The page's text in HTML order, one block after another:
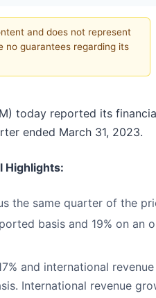
and does not represent
no guarantees regarding its
today reported its
ended March 31, 2023.
Highlights:
the same quarter of the
basis and 19% on an
and international
International revenue